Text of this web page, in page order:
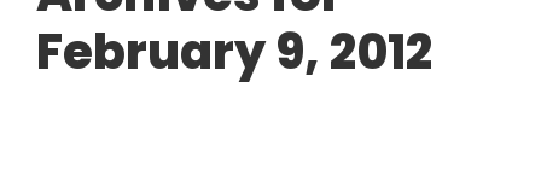
February 9, 2012